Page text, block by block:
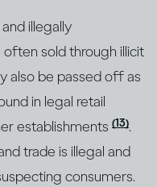
illegally
sold through illicit
also be passed off as
in legal retail
establishments (13).
trade is illegal and
consumers.